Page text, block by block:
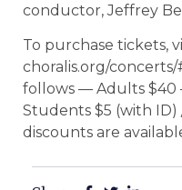
conductor, Jeffrey
To purchase tickets,
choralis.org/concerts/
follows — Adults $40
Students $5 (with ID)
discounts are